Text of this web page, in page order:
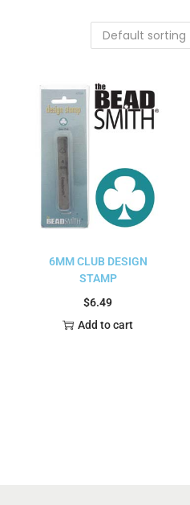
6MM CLUB DESIGN
STAMP
$6.49
Add to cart